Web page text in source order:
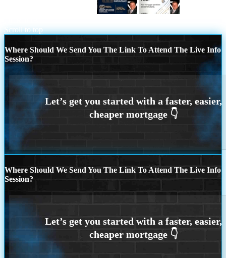
Scroll to top
Where Should We Send You The Link To Attend The Live Info
Session?
Where Should We Send You The Link To Attend The Live Info
Session?